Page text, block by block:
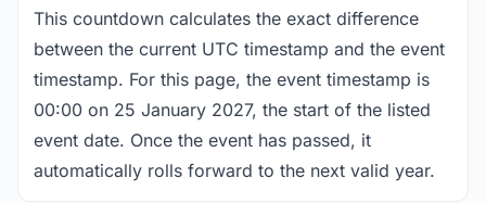
This countdown calculates the exact difference
between the current UTC timestamp and the event
timestamp. For this page, the event timestamp is
00:00 on 25 January 2027, the start of the listed
event date. Once the event has passed, it
automatically rolls forward to the next valid year.